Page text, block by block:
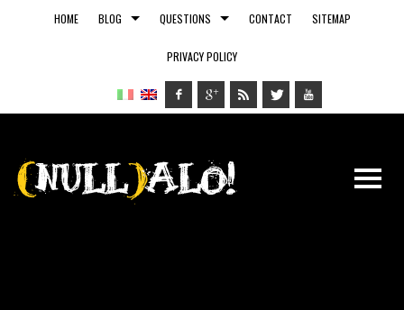
HOME BLOG QUESTIONS CONTACT SITEMAP
PRIVACY POLICY